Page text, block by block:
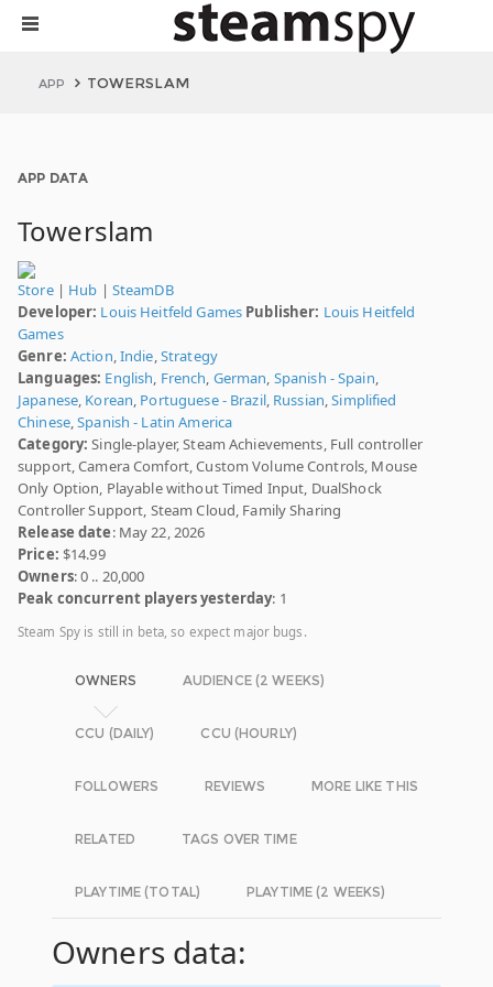
APP TOWERSLAM
APP DATA
Towerslam
Store| Hub | SteamDB
Developer: Louis Heitfeld Games Publisher: Louis Heitfeld
Games
Genre: Action,Indie,Strategy
Languages: English, French, German, Spanish - Spain,
Japanese, Korean, Portuguese - Brazil, Russian,Simplified
Chinese,Spanish - Latin America
Category: Single-player, Steam Achievements, Full controller
support, Camera Comfort, Custom Volume Controls, Mouse
Only Option, Playable without Timed Input, DualShock
Controller Support, Steam Cloud, Family Sharing
Release date: May 22, 2026
Price: $14.99
Owners: 0 .. 20,000
Peak concurrent players yesterday: 1
Steam Spy is still in beta, so expect major bugs.
OWNERS AUDIENCE (2 WEEKS)
CCU (DAILY) CCU (HOURLY)
FOLLOWERS REVIEWS MORE LIKE THIS
RELATED TAGS OVER TIME
PLAYTIME (TOTAL) PLAYTIME (2 WEEKS)
Owners data: